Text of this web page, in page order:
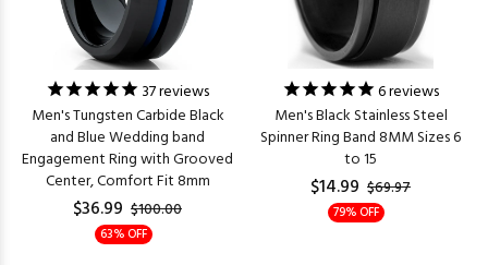
37reviews
Men's Tungsten Carbide Black
and Blue Wedding band
Engagement Ring with Grooved
Center, Comfort Fit 8mm
$36.99 $100.00
63% OFF
6reviews
Men's Black Stainless Steel
Spinner Ring Band 8MM Sizes 6
to 15
$14.99 $69.97
79% OFF